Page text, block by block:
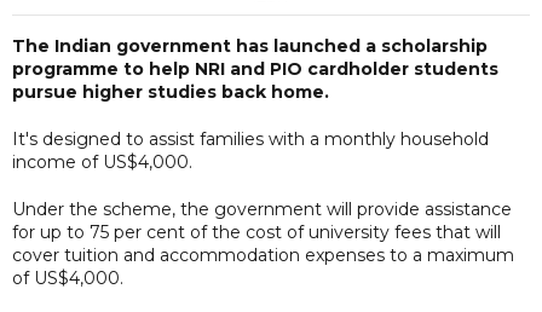
The Indian government has launched a scholarship
programme to help NRI and PIO cardholder students
pursue higher studies back home.
It's designed to assist families with a monthly household
income of US$4,000.
Under the scheme, the government will provide assistance
for up to 75 per cent of the cost of university fees that will
cover tuition and accommodation expenses to a maximum
of US$4,000.